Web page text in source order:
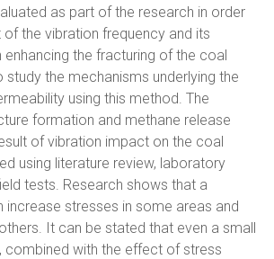
as part of the research in order
the vibration frequency and its
the fracturing of the coal
study the mechanisms underlying the
using this method. The
formation and methane release
of vibration impact on the coal
using literature review, laboratory
tests. Research shows that a
increase stresses in some areas and
It can be stated that even a small
combined with the effect of stress